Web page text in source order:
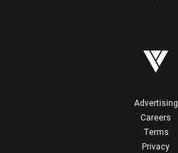
Advertising
Careers
Terms
Privacy